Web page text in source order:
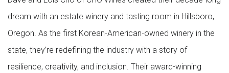
dream with an estate winery and tasting room in Hillsboro,
Oregon. As the first Korean-American-owned winery in the
state, they’re redefining the industry with a story of
resilience, creativity, and inclusion. Their award-winning